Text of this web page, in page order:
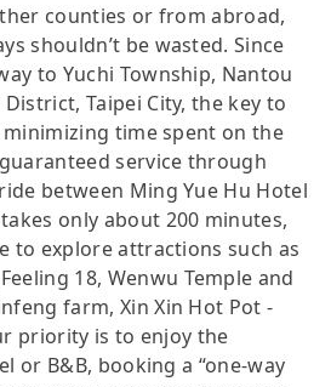
counties or from abroad,
shouldn’t be wasted. Since
to Yuchi Township, Nantou
Taipei City, the key to
time spent on the
service through
between Ming Yue Hu Hotel
only about 200 minutes,
to explore attractions such as
18, Wenwu Temple and
farm, Xin Xin Hot Pot -
priority is to enjoy the
or B&B, booking a “one-way